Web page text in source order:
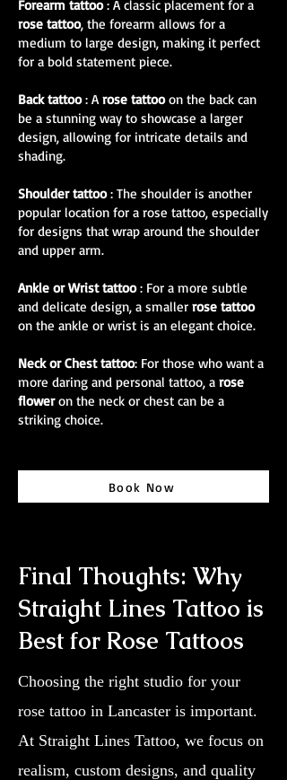
Forearm tattoo: A classic placement for a
rose tattoo, the forearm allows for a
medium to large design, making it perfect
for a bold statement piece.
Back tattoo: Arose tattooon the back can
be a stunning way to showcase a larger
design, allowing for intricate details and
shading.
Shoulder tattoo: The shoulder is another
popular location for a rose tattoo, especially
for designs that wrap around the shoulder
and upper arm.
Ankle or Wrist tattoo: For a more subtle
and delicate design, a smaller rose tattoo
on the ankle or wrist is an elegant choice.
Neck or Chest tattoo: For those who want a
more daring and personal tattoo, a rose
floweron the neck or chest can be a
striking choice.
Book Now
Final Thoughts: Why
Straight Lines Tattoo is
Best for Rose Tattoos
Choosing the right studio for your
rose tattoo in Lancaster is important.
At Straight Lines Tattoo, we focus on
realism, custom designs, and quality